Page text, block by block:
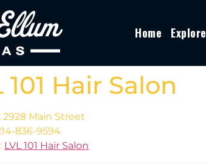
Home Explore
101 Hair Salon
2928 Main Street
836-9594
LVL 101 Hair Salon